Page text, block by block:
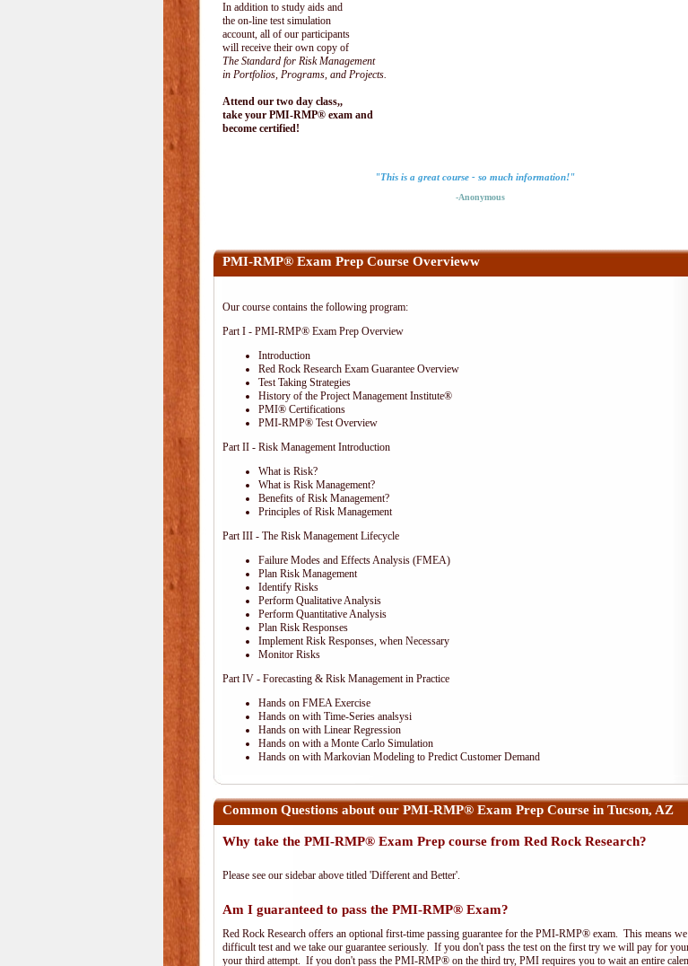
In addition to study aids and
the on-line test simulation
account, all of our participants
will receive their own copy of
The Standard for Risk Management
in Portfolios, Programs, and Projects.
Attend our two day class,,
take your PMI-RMP® exam and
become certified!
"This is a great course - so much information!"
-Anonymous
PMI-RMP® Exam Prep Course Overvieww
Our course contains the following program:
Part I - PMI-RMP® Exam Prep Overview
Introduction
Red Rock Research Exam Guarantee Overview
Test Taking Strategies
History of the Project Management Institute®
PMI® Certifications
PMI-RMP® Test Overview
Part II - Risk Management Introduction
What is Risk?
What is Risk Management?
Benefits of Risk Management?
Principles of Risk Management
Part III - The Risk Management Lifecycle
Failure Modes and Effects Analysis (FMEA)
Plan Risk Management
Identify Risks
Perform Qualitative Analysis
Perform Quantitative Analysis
Plan Risk Responses
Implement Risk Responses, when Necessary
Monitor Risks
Part IV - Forecasting & Risk Management in Practice
Hands on FMEA Exercise
Hands on with Time-Series analsysi
Hands on with Linear Regression
Hands on with a Monte Carlo Simulation
Hands on with Markovian Modeling to Predict Customer Demand
Common Questions about our PMI-RMP® Exam Prep Course in Tucson, AZ
Why take the PMI-RMP® Exam Prep course from Red Rock Research?
Please see our sidebar above titled 'Different and Better'.
Am I guaranteed to pass the PMI-RMP® Exam?
Red Rock Research offers an optional first-time passing guarantee for the PMI-RMP® exam. This means
difficult test and we take our guarantee seriously. If you don't pass the test on the first try we will pay for
your third attempt. If you don't pass the PMI-RMP® on the third try, PMI requires you to wait an entire